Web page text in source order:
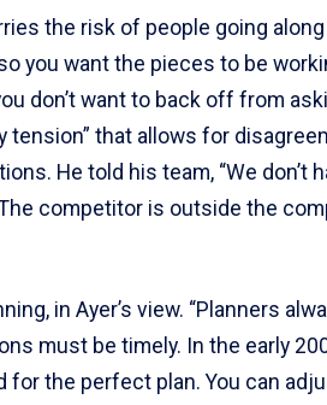
the risk of people going
you want the pieces to be
don’t want to back off from
tension” that allows for
He told his team, “We don’t
competitor is outside the
in Ayer’s view. “Planners
must be timely. In the early
for the perfect plan. You can